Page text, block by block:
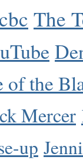
cbc The
of the
Mercer
up